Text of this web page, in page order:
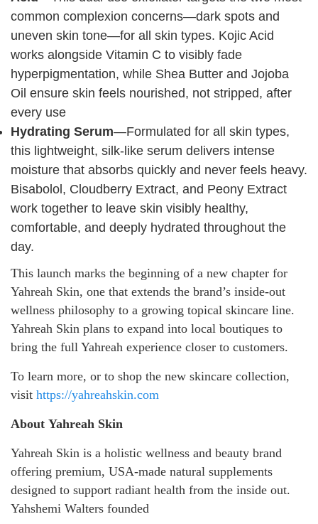
common complexion concerns—dark spots and
uneven skin tone—for all skin types. Kojic Acid
works alongside Vitamin C to visibly fade
hyperpigmentation, while Shea Butter and Jojoba
Oil ensure skin feels nourished, not stripped, after
every use
Hydrating Serum—Formulated for all skin types,
this lightweight, silk-like serum delivers intense
moisture that absorbs quickly and never feels heavy.
Bisabolol, Cloudberry Extract, and Peony Extract
work together to leave skin visibly healthy,
comfortable, and deeply hydrated throughout the
day.
This launch marks the beginning of a new chapter for
Yahreah Skin, one that extends the brand’s inside-out
wellness philosophy to a growing topical skincare line.
Yahreah Skin plans to expand into local boutiques to
bring the full Yahreah experience closer to customers.
To learn more, or to shop the new skincare collection,
visit https://yahreahskin.com
About Yahreah Skin
Yahreah Skin is a holistic wellness and beauty brand
offering premium, USA-made natural supplements
designed to support radiant health from the inside out.
Yahshemi Walters founded